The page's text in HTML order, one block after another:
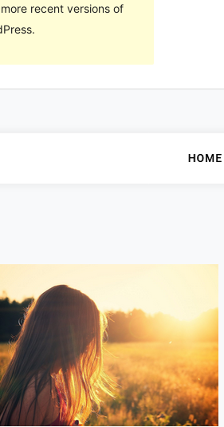
recent versions of